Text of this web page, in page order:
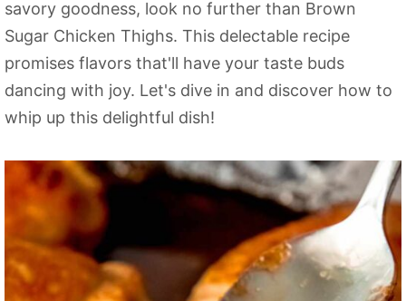
t
savory goodness, look no further than Brown
Sugar Chicken Thighs. This delectable recipe
promises flavors that'll have your taste buds
dancing with joy. Let's dive in and discover how to
whip up this delightful dish!